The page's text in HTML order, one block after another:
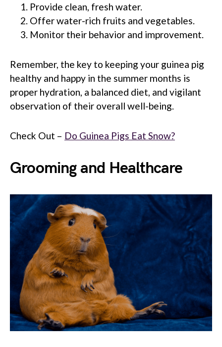
Provide clean, fresh water.
Offer water-rich fruits and vegetables.
Monitor their behavior and improvement.
Remember, the key to keeping your guinea pig
healthy and happy in the summer months is
proper hydration, a balanced diet, and vigilant
observation of their overall well-being.
Check Out – Do Guinea Pigs Eat Snow?
Grooming and Healthcare